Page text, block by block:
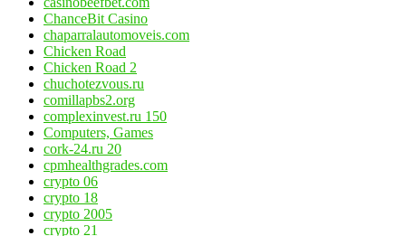
ChanceBit Casino
chaparralautomoveis.com
Chicken Road
Chicken Road 2
chuchotezvous.ru
comillapbs2.org
complexinvest.ru 150
Computers, Games
cork-24.ru 20
cpmhealthgrades.com
crypto 06
crypto 18
crypto 2005
crypto 21